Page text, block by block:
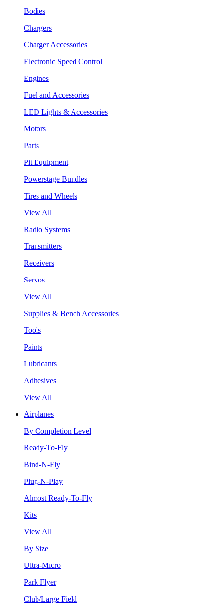
Bodies
Chargers
Charger Accessories
Electronic Speed Control
Engines
Fuel and Accessories
LED Lights & Accessories
Motors
Parts
Pit Equipment
Powerstage Bundles
Tires and Wheels
View All
Radio Systems
Transmitters
Receivers
Servos
View All
Supplies & Bench Accessories
Tools
Paints
Lubricants
Adhesives
View All
Airplanes
By Completion Level
Ready-To-Fly
Bind-N-Fly
Plug-N-Play
Almost Ready-To-Fly
Kits
View All
By Size
Ultra-Micro
Park Flyer
Club/Large Field